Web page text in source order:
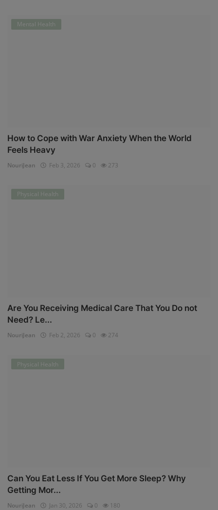
Mental Health
How to Cope with War Anxiety When the World
Feels Heavy
NouriJean Feb 3, 2026 0 273
Physical Health
Are You Receiving Medical Care That You Do not
Need? Le...
NouriJean Feb 2, 2026 0 274
Physical Health
Can You Eat Less If You Get More Sleep? Why
Getting Mor...
NouriJean Jan 30, 2026 0 180